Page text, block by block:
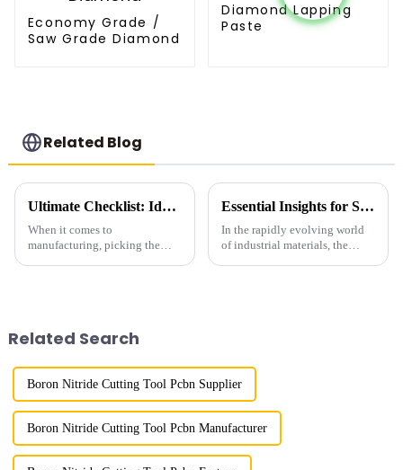
Economy Grade /
Saw Grade Diamond
Diamond Lapping
Paste
Related Blog
Ultimate Checklist: Identifying the Best Industrial Grade Diamond for Your Manufacturing Needs
When it comes to
manufacturing, picking the
Essential Insights for Sourcing the Best Metal Bond Diamond Products Globally
In the rapidly evolving world
of industrial materials, the
Related Search
Boron Nitride Cutting Tool Pcbn Supplier
Boron Nitride Cutting Tool Pcbn Manufacturer